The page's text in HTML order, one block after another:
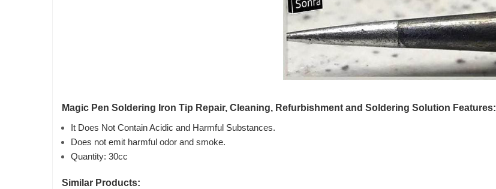
Magic Pen Soldering Iron Tip Repair, Cleaning, Refurbishment and Soldering Solution Features:
It Does Not Contain Acidic and Harmful Substances.
Does not emit harmful odor and smoke.
Quantity: 30cc
Similar Products: